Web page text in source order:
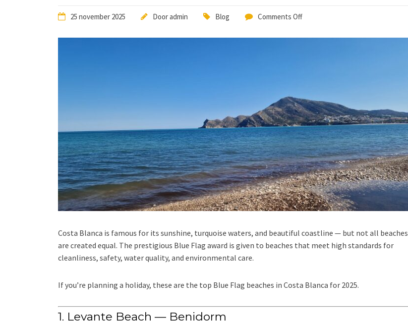
25 november 2025 Dooradmin Blog Comments Off
Costa Blanca is famous for its sunshine, turquoise waters, and beautiful coastline — but not all beaches
are created equal. The prestigious Blue Flag award is given to beaches that meet high standards for
cleanliness, safety, water quality, and environmental care.
If you’re planning a holiday, these are the top Blue Flag beaches in Costa Blanca for 2025.
1. Levante Beach — Benidorm